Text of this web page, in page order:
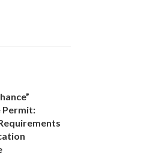
Permit: